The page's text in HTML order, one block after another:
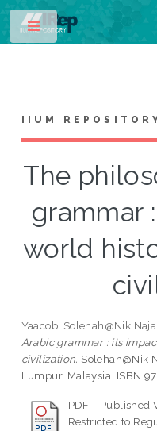
IIUM
The
grammar
world
Yaacob, Solehah@Nik
Arabic grammar : its
civilization. Solehah@Nik
Lumpur, Malaysia. ISBN
PDF - Published
Restricted to
Toggle